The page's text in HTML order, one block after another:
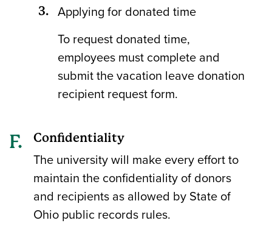
Applying for donated time
To request donated time,
employees must complete and
submit the vacation leave donation
recipient request form.
Confidentiality
The university will make every effort to
maintain the confidentiality of donors
and recipients as allowed by State of
Ohio public records rules.